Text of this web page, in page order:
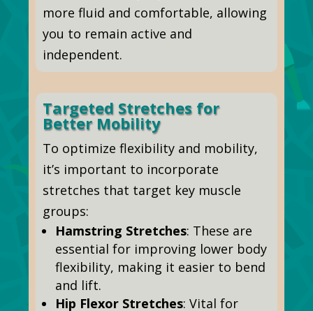
more fluid and comfortable, allowing
you to remain active and
independent.
Targeted Stretches for
Better Mobility
To optimize flexibility and mobility,
it’s important to incorporate
stretches that target key muscle
groups:
Hamstring Stretches: These are
essential for improving lower body
flexibility, making it easier to bend
and lift.
Hip Flexor Stretches: Vital for